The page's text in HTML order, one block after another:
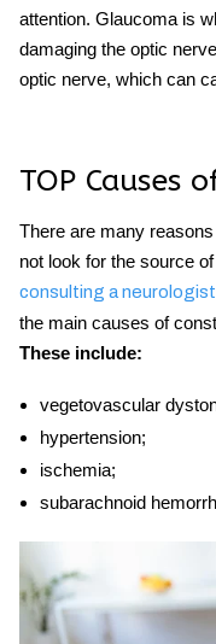
attention. Glaucoma is
damaging the optic
optic nerve, which can
TOP Causes
There are many
not look for the source
consulting a neurologist
the main causes of
These include:
vegetovascular
hypertension;
ischemia;
subarachnoid